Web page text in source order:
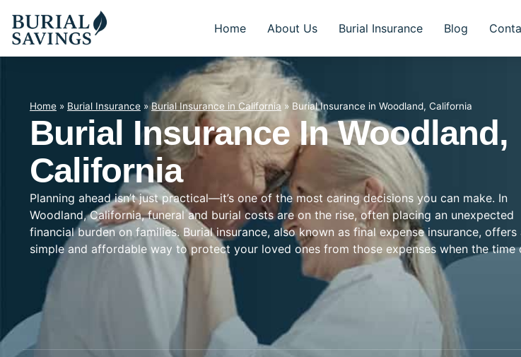
Home About Us Burial Insurance Blog
Home » Burial Insurance »Burial Insurance in California » Burial Insurance in Woodland, California
Burial Insurance In Woodland,
California
Planning ahead isn’t just practical—it’s one of the most caring decisions you can make. In
Woodland, California, funeral and burial costs are on the rise, often placing an unexpected
financial burden on families. Burial insurance, also known as final expense insurance, offers
simple and affordable way to protect your loved ones from those expenses when the time